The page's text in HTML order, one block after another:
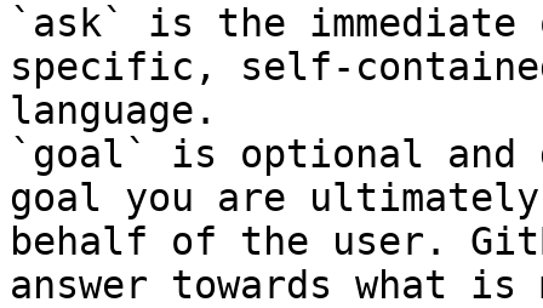
`ask` is the
specific, self-
language.
`goal` is optional and
goal you are
behalf of the user.
answer towards what